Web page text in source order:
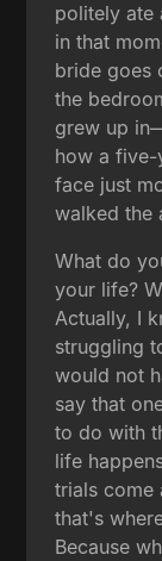
politely ate
in that
bride goes
the
grew up
how a five-
face just
walked the
What do
your life?
Actually, I
struggling
would not
say that
to do with
life
trials come
that's
Because